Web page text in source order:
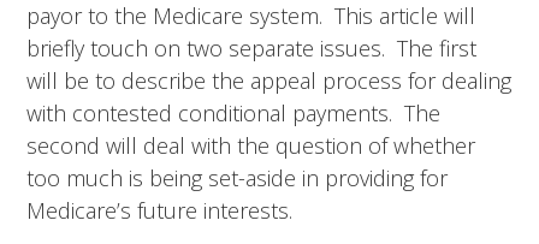
payor to the Medicare system. This article will
briefly touch on two separate issues. The first
will be to describe the appeal process for dealing
with contested conditional payments. The
second will deal with the question of whether
too much is being set-aside in providing for
Medicare’s future interests.